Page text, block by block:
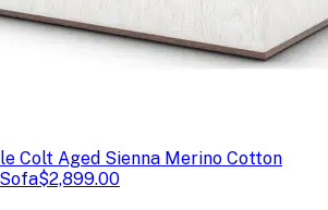
Colt Aged Sienna Merino Cotton
$2,899.00